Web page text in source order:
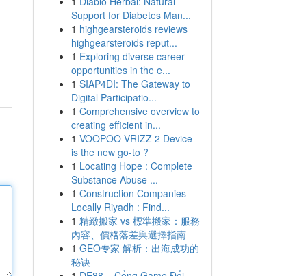
Support for Diabetes Man...
1 highgearsteroids reviews
highgearsteroids reput...
1 Exploring diverse career
opportunities in the e...
1 SIAP4DI: The Gateway to
Digital Participatio...
1 Comprehensive overview to
creating efficient in...
1 VOOPOO VRIZZ 2 Device
is the new go-to ?
1 Locating Hope : Complete
Substance Abuse ...
1 Construction Companies
Locally Riyadh : Find...
1 精緻搬家 vs 標準搬家：服務
內容、價格落差與選擇指南
1 GEO专家 解析：出海成功的
秘诀